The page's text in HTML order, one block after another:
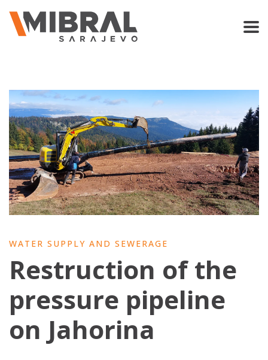
WATER SUPPLY AND SEWERAGE
Restruction of the
pressure pipeline
on Jahorina